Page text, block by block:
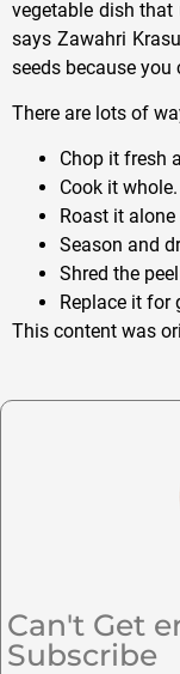
vegetable dish that
says Zawahri
seeds because you
There are lots of
Chop it fresh
Cook it whole.
Roast it
Season and
Shred the
Replace it for
This content was
Can't Get
Subscribe